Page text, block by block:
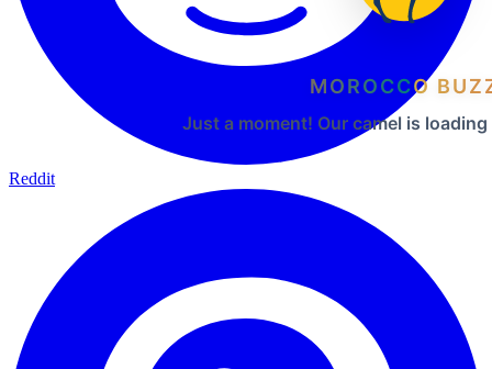
MOROCCO
Just a moment! Our camel is
Reddit